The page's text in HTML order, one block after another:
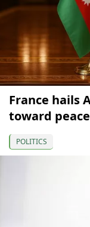
France hails
toward
POLITICS